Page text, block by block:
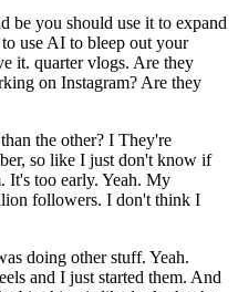
be you should use it to expand
use AI to bleep out your
it. quarter vlogs. Are they
on Instagram? Are they
the other? I They're
so like I just don't know if
It's too early. Yeah. My
followers. I don't think I
doing other stuff. Yeah.
and I just started them. And